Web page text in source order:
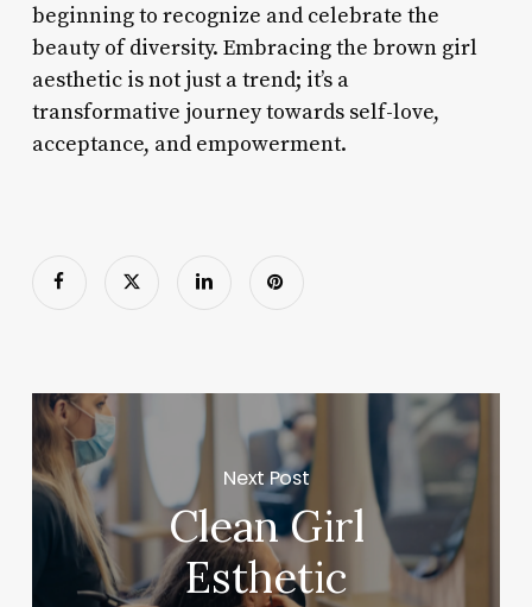
beginning to recognize and celebrate the
beauty of diversity. Embracing the brown girl
aesthetic is not just a trend; it’s a
transformative journey towards self-love,
acceptance, and empowerment.
Next Post
Clean Girl
Esthetic